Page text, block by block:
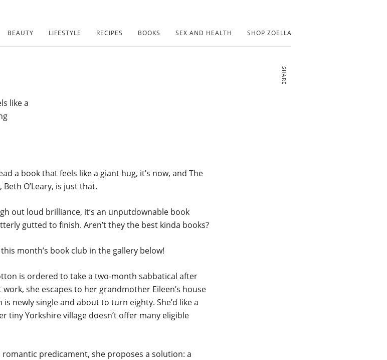
BEAUTY LIFESTYLE RECIPES BOOKS SEX AND HEALTH SHOP ZOELLA
SHARE
like a
a book that feels like a giant hug, it’s now, and The
O’Leary, is just that.
out loud brilliance, it’s an unputdownable book
gutted to finish. Aren’t they the best kinda books?
month’s book club in the gallery below!
is ordered to take a two-month sabbatical after
she escapes to her grandmother Eileen’s house
newly single and about to turn eighty. She’d like a
tiny Yorkshire village doesn’t offer many eligible
romantic predicament, she proposes a solution: a